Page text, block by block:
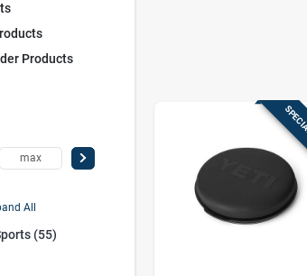
Products
All
(55)